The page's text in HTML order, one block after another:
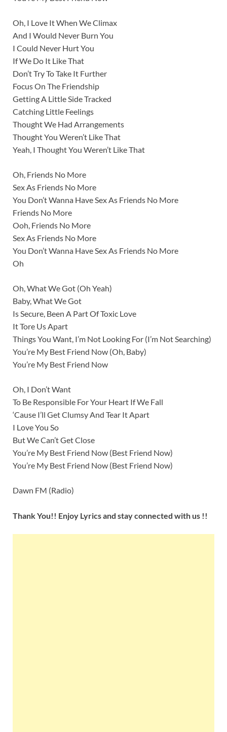
Oh, I Love It When We Climax
And I Would Never Burn You
I Could Never Hurt You
If We Do It Like That
Don’t Try To Take It Further
Focus On The Friendship
Getting A Little Side Tracked
Catching Little Feelings
Thought We Had Arrangements
Thought You Weren’t Like That
Yeah, I Thought You Weren’t Like That
Oh, Friends No More
Sex As Friends No More
You Don’t Wanna Have Sex As Friends No More
Friends No More
Ooh, Friends No More
Sex As Friends No More
You Don’t Wanna Have Sex As Friends No More
Oh
Oh, What We Got (Oh Yeah)
Baby, What We Got
Is Secure, Been A Part Of Toxic Love
It Tore Us Apart
Things You Want, I’m Not Looking For (I’m Not Searching)
You’re My Best Friend Now (Oh, Baby)
You’re My Best Friend Now
Oh, I Don’t Want
To Be Responsible For Your Heart If We Fall
‘Cause I’ll Get Clumsy And Tear It Apart
I Love You So
But We Can’t Get Close
You’re My Best Friend Now (Best Friend Now)
You’re My Best Friend Now (Best Friend Now)
Dawn FM (Radio)
Thank You!! Enjoy Lyrics and stay connected with us !!